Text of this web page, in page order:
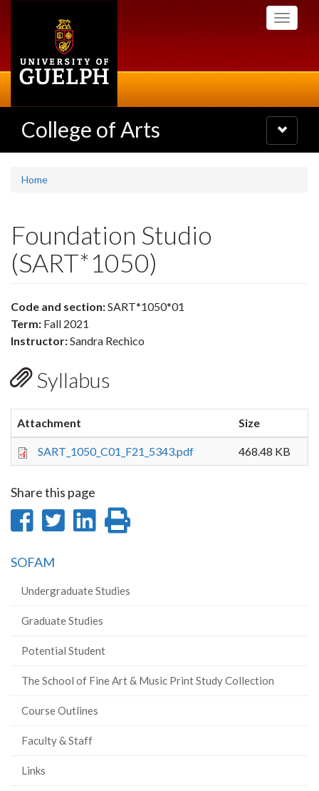
Toggle
College of Arts
Toggle
navigation
Home
Foundation Studio
(SART*1050)
Code and section:SART*1050*01
Term: Fall 2021
Instructor:Sandra Rechico
Syllabus
Attachment Size
SART_1050_C01_F21_5343.pdf 468.48 KB
Share this page
Share
Facebook
Share
Share
SOFAM
Undergraduate Studies
Graduate Studies
Potential Student
The School of Fine Art & Music Print Study Collection
Course Outlines
Faculty & Staff
Links